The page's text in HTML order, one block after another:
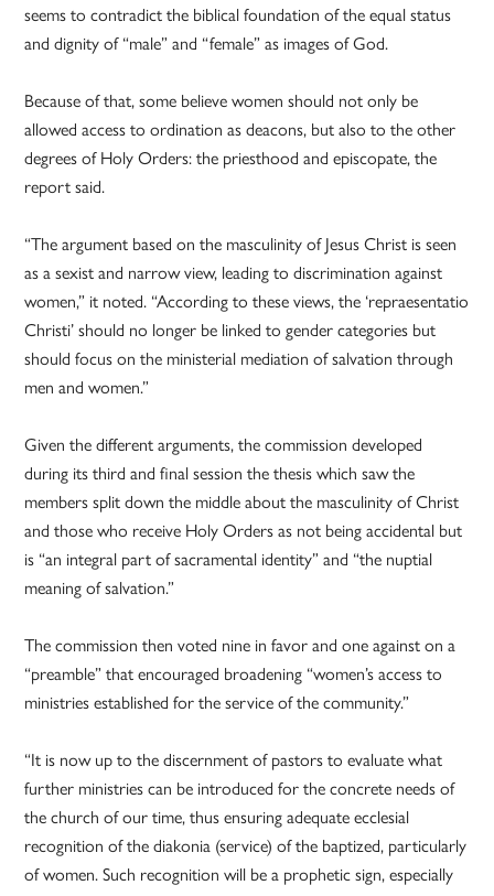
seems to contradict the biblical foundation of the equal status
and dignity of “male” and “female” as images of God.
Because of that, some believe women should not only be
allowed access to ordination as deacons, but also to the other
degrees of Holy Orders: the priesthood and episcopate, the
report said.
“The argument based on the masculinity of Jesus Christ is seen
as a sexist and narrow view, leading to discrimination against
women,” it noted. “According to these views, the ‘repraesentatio
Christi’ should no longer be linked to gender categories but
should focus on the ministerial mediation of salvation through
men and women.”
Given the different arguments, the commission developed
during its third and final session the thesis which saw the
members split down the middle about the masculinity of Christ
and those who receive Holy Orders as not being accidental but
is “an integral part of sacramental identity” and “the nuptial
meaning of salvation.”
The commission then voted nine in favor and one against on a
“preamble” that encouraged broadening “women’s access to
ministries established for the service of the community.”
“It is now up to the discernment of pastors to evaluate what
further ministries can be introduced for the concrete needs of
the church of our time, thus ensuring adequate ecclesial
recognition of the diakonia (service) of the baptized, particularly
of women. Such recognition will be a prophetic sign, especially